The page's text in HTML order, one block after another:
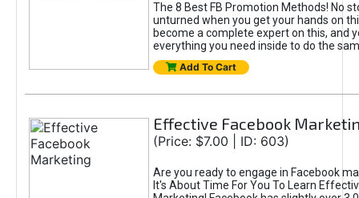
The 8 Best FB Promotion Methods! No
unturned when you get your hands on
become a complete expert on this, and
everything you need inside to do the
Add To Cart
Effective Facebook
(Price: $7.00 | ID: 603)
Are you ready to engage in Facebook
It's About Time For You To Learn